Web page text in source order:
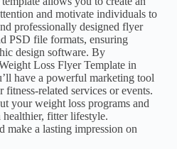
and motivate individuals to
professionally designed flyer
PSD file formats, ensuring
design software. By
Loss Flyer Template in
have a powerful marketing tool
related services or events.
your weight loss programs and
fitter lifestyle.
make a lasting impression on